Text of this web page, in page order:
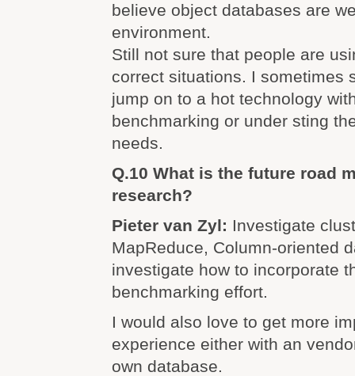
believe object databases are
environment.
Still not sure that people are
correct situations. I sometimes
jump on to a hot technology
benchmarking or under sting
needs.
Q.10 What is the future road
research?
Pieter van Zyl: Investigate
MapReduce, Column-oriented
investigate how to incorporate
benchmarking effort.
I would also love to get more
experience either with an
own database.